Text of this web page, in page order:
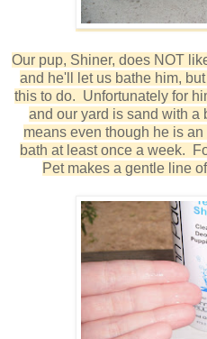
Our pup, Shiner, does NOT
and he'll let us bathe him,
this to do. Unfortunately for
and our yard is sand with a
means even though he is
bath at least once a week.
Pet makes a gentle line